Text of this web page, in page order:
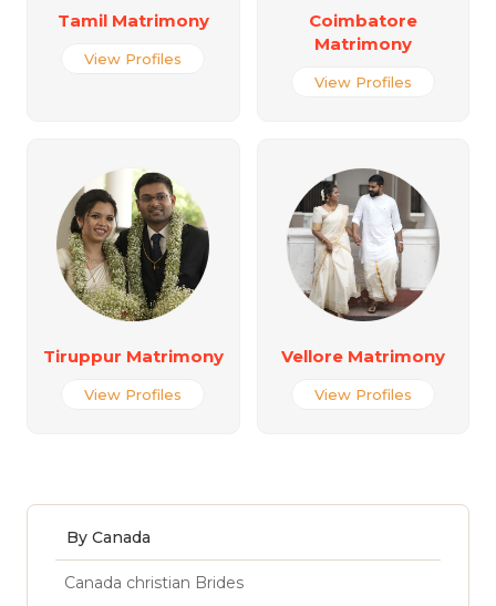
Tamil Matrimony
View Profiles
Coimbatore
Matrimony
View Profiles
Tiruppur Matrimony
View Profiles
Vellore Matrimony
View Profiles
By Canada
Canada christian Brides